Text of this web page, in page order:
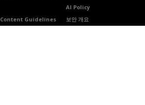
AI Policy
Content Guidelines 보안 개요